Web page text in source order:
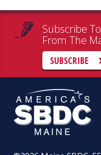
Subscribe
From The
SUBSCRIBE